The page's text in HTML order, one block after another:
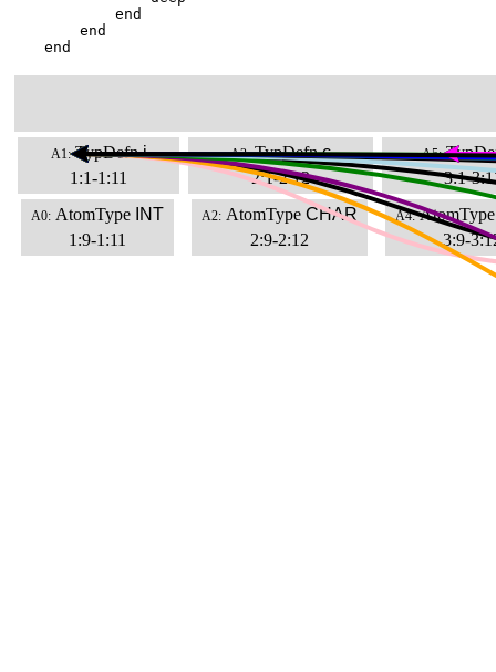
            end
        end
    end
A1: TypDefn i
1:1-1:11
A0: AtomType INT
1:9-1:11
A3: TypDefn c
2:1-2:12
A2: AtomType CHAR
2:9-2:12
A5:
3:1-
A4: AtomType
3:9-